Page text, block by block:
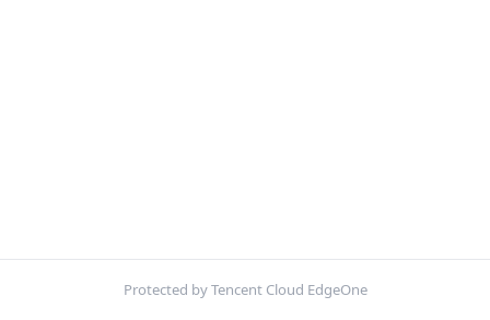
Protected by Tencent Cloud EdgeOne